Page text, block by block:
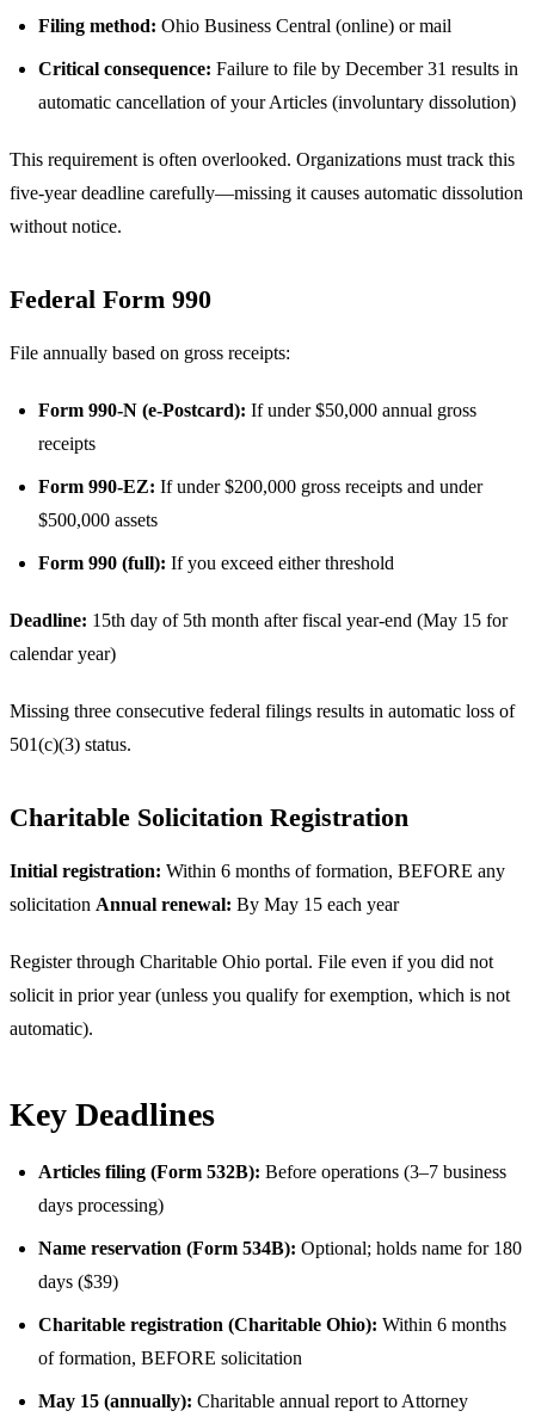
Filing method: Ohio Business Central (online) or mail
Critical consequence: Failure to file by December 31 results in
automatic cancellation of your Articles (involuntary dissolution)
This requirement is often overlooked. Organizations must track this
five-year deadline carefully—missing it causes automatic dissolution
without notice.
Federal Form 990
File annually based on gross receipts:
Form 990-N (e-Postcard): If under $50,000 annual gross
receipts
Form 990-EZ: If under $200,000 gross receipts and under
$500,000 assets
Form 990 (full): If you exceed either threshold
Deadline: 15th day of 5th month after fiscal year-end (May 15 for
calendar year)
Missing three consecutive federal filings results in automatic loss of
501(c)(3) status.
Charitable Solicitation Registration
Initial registration: Within 6 months of formation, BEFORE any
solicitation Annual renewal: By May 15 each year
Register through Charitable Ohio portal. File even if you did not
solicit in prior year (unless you qualify for exemption, which is not
automatic).
Key Deadlines
Articles filing (Form 532B): Before operations (3–7 business
days processing)
Name reservation (Form 534B): Optional; holds name for 180
days ($39)
Charitable registration (Charitable Ohio): Within 6 months
of formation, BEFORE solicitation
May 15 (annually): Charitable annual report to Attorney